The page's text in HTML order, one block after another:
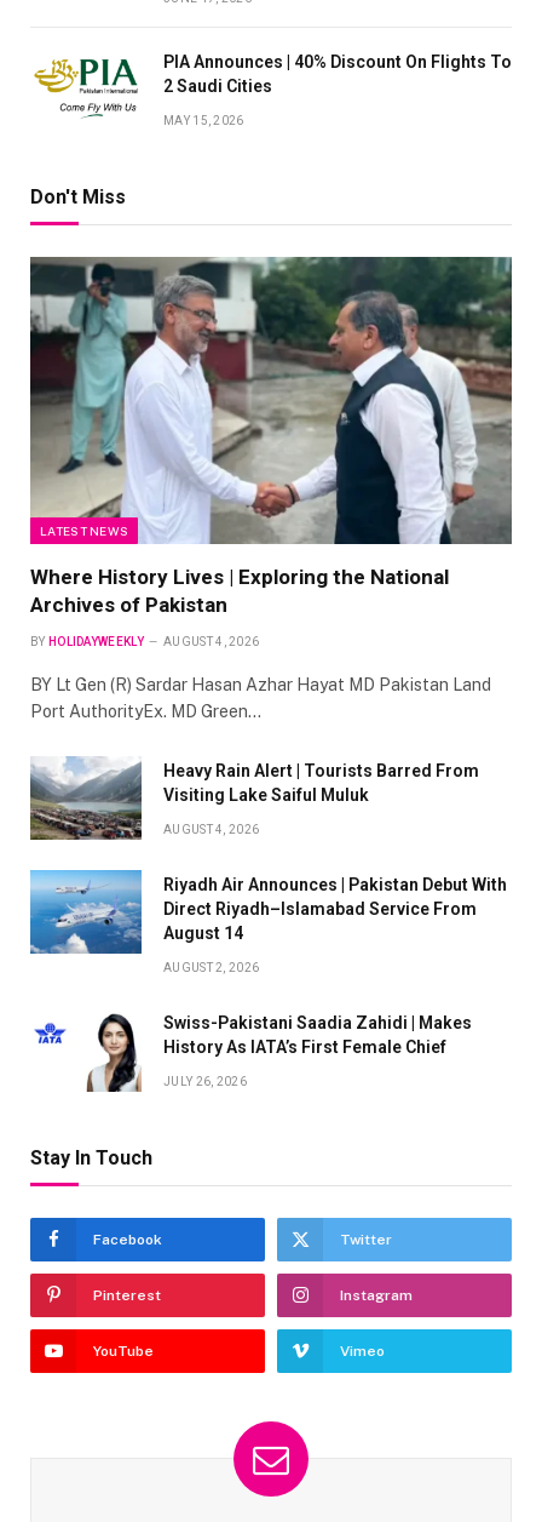
PIA Announces | 40% Discount On Flights To
2 Saudi Cities
MAY 15, 2026
Don't Miss
LATEST NEWS
Where History Lives | Exploring the National
Archives of Pakistan
BY HOLIDAYWEEKLY AUGUST 4, 2026
BY Lt Gen (R) Sardar Hasan Azhar Hayat MD Pakistan Land
Port AuthorityEx. MD Green…
Heavy Rain Alert | Tourists Barred From
Visiting Lake Saiful Muluk
AUGUST 4, 2026
Riyadh Air Announces | Pakistan Debut With
Direct Riyadh–Islamabad Service From
August 14
AUGUST 2, 2026
Swiss-Pakistani Saadia Zahidi | Makes
History As IATA’s First Female Chief
JULY 26, 2026
Stay In Touch
Facebook Twitter
Pinterest Instagram
YouTube Vimeo